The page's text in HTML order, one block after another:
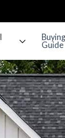
Buying
Guide